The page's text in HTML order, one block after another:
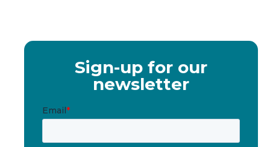
Sign-up for our
newsletter